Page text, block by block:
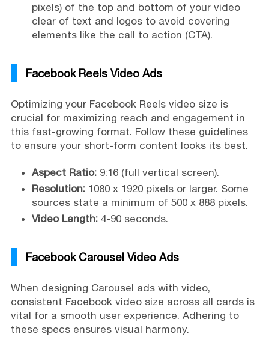
pixels) of the top and bottom of your video
clear of text and logos to avoid covering
elements like the call to action (CTA).
Facebook Reels Video Ads
Optimizing your Facebook Reels video size is
crucial for maximizing reach and engagement in
this fast-growing format. Follow these guidelines
to ensure your short-form content looks its best.
Aspect Ratio:9:16 (full vertical screen).
Resolution:1080 x 1920 pixels or larger. Some
sources state a minimum of 500 x 888 pixels.
Video Length:4-90 seconds.
Facebook Carousel Video Ads
When designing Carousel ads with video,
consistent Facebook video size across all cards is
vital for a smooth user experience. Adhering to
these specs ensures visual harmony.